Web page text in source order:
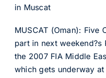
in Muscat
MUSCAT (Oman): Five
part in next
the 2007 FIA Middle
which gets underway